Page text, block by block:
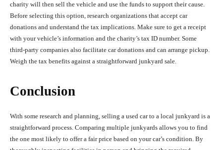
charity will then sell the vehicle and use the funds to support their cause.
Before selecting this option, research organizations that accept car
donations and understand the tax implications. Make sure to get a receipt
with your vehicle’s information and the charity’s tax ID number. Some
third-party companies also facilitate car donations and can arrange pickup.
Weigh the tax benefits against a straightforward junkyard sale.
Conclusion
With some research and planning, selling a used car to a local junkyard is a
straightforward process. Comparing multiple junkyards allows you to find
the one most likely to offer a fair price based on your car’s condition. By